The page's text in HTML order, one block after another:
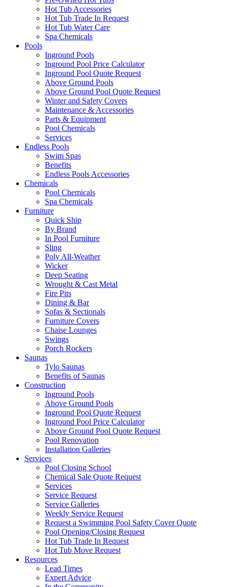
Hot Tub Accessories
Hot Tub Trade In Request
Hot Tub Water Care
Spa Chemicals
Pools
Inground Pools
Inground Pool Price Calculator
Inground Pool Quote Request
Above Ground Pools
Above Ground Pool Quote Request
Winter and Safety Covers
Maintenance & Accessories
Parts & Equipment
Pool Chemicals
Services
Endless Pools
Swim Spas
Benefits
Endless Pools Accessories
Chemicals
Pool Chemicals
Spa Chemicals
Furniture
Quick Ship
By Brand
In Pool Furniture
Sling
Poly All-Weather
Wicker
Deep Seating
Wrought & Cast Metal
Fire Pits
Dining & Bar
Sofas & Sectionals
Furniture Covers
Chaise Lounges
Swings
Porch Rockers
Saunas
Tylo Saunas
Benefits of Saunas
Construction
Inground Pools
Above Ground Pools
Inground Pool Quote Request
Inground Pool Price Calculator
Above Ground Pool Quote Request
Pool Renovation
Installation Galleries
Services
Pool Closing School
Chemical Sale Quote Request
Services
Service Request
Service Galleries
Weekly Service Request
Request a Swimming Pool Safety Cover Quote
Pool Opening/Closing Request
Hot Tub Trade In Request
Hot Tub Move Request
Resources
Lead Times
Expert Advice